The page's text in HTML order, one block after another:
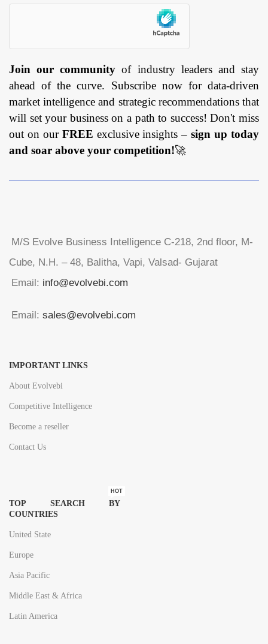
Join our community of industry leaders and stay
ahead of the curve. Subscribe now for data-driven
market intelligence and strategic recommendations that
will set your business on a path to success! Don't miss
out on our FREE exclusive insights –sign up today
and soar above your competition!🚀
M/S Evolve Business Intelligence C-218, 2nd floor, M-
Cube, N.H. – 48, Balitha, Vapi, Valsad- Gujarat
Email: info@evolvebi.com
Email: sales@evolvebi.com
IMPORTANT LINKS
About Evolvebi
Competitive Intelligence
Become a reseller
Contact Us
TOP SEARCH BY
COUNTRIES
HOT
United State
Europe
Asia Pacific
Middle East & Africa
Latin America